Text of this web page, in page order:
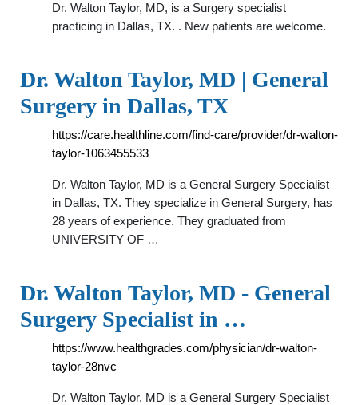
Dr. Walton Taylor, MD, is a Surgery specialist
practicing in Dallas, TX. . New patients are welcome.
Dr. Walton Taylor, MD | General
Surgery in Dallas, TX
https://care.healthline.com/find-care/provider/dr-walton-
taylor-1063455533
Dr. Walton Taylor, MD is a General Surgery Specialist
in Dallas, TX. They specialize in General Surgery, has
28 years of experience. They graduated from
UNIVERSITY OF …
Dr. Walton Taylor, MD - General
Surgery Specialist in …
https://www.healthgrades.com/physician/dr-walton-
taylor-28nvc
Dr. Walton Taylor, MD is a General Surgery Specialist